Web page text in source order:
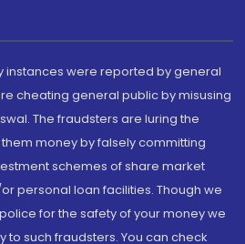
instances were reported by general
cheating general public by misusing
The fraudsters are luring the
money by falsely committing
schemes of share market
personal loan facilities. Though we
for the safety of your money we
to such fraudsters. You can check